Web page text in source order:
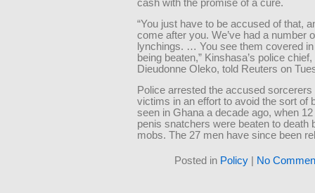
cash with the promise of a cure.
“You just have to be accused of that,
come after you. We’ve had a number
lynchings. … You see them covered
being beaten,” Kinshasa’s police
Dieudonne Oleko, told Reuters on
Police arrested the accused sorcerers
victims in an effort to avoid the sort of
seen in Ghana a decade ago, when
penis snatchers were beaten to death
mobs. The 27 men have since been
Posted in Policy| No